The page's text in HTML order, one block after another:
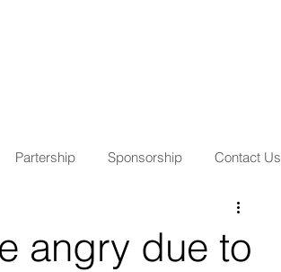
Partership Sponsorship Contact Us
angry due to